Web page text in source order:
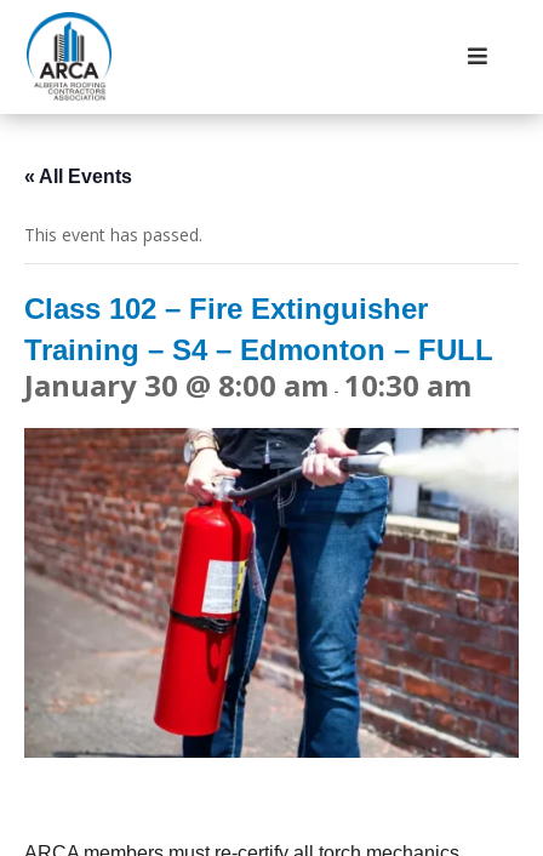
« All Events
This event has passed.
Class 102 – Fire Extinguisher
Training – S4 – Edmonton – FULL
January 30 @ 8:00 am - 10:30 am